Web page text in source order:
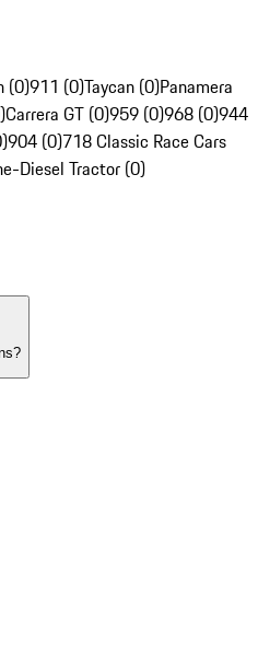
(0)911 (0)Taycan (0)Panamera
Carrera GT (0)959 (0)968 (0)944
904 (0)718 Classic Race Cars
Diesel Tractor (0)